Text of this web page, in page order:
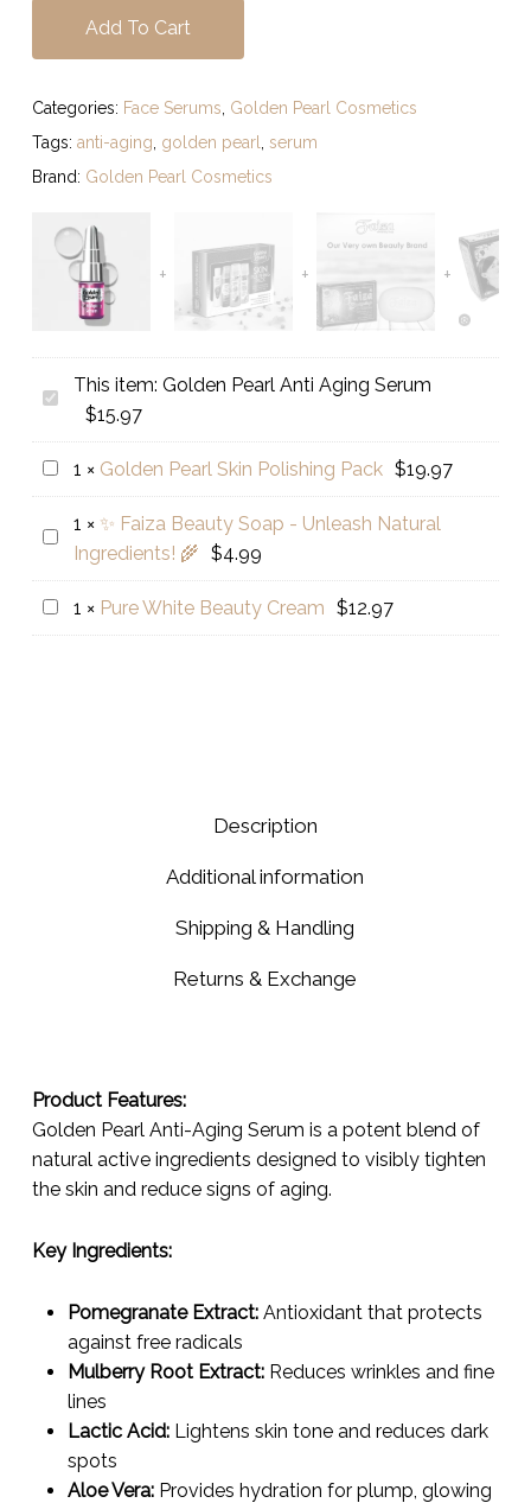
Add To Cart
Categories: Face Serums Golden Pearl Cosmetics
Tags: anti-aging golden pearl
serum
Brand: Golden Pearl Cosmetics
Golden
Anti
Serum
This item: Golden Pearl Anti Aging Serum
$15.97
Golden
Pearl
Skin
Polishing
Pack
1 × Golden Pearl Skin Polishing Pack $19.97
✨
Beauty
1 × ✨ Faiza Beauty Soap - Unleash Natural
Ingredients! 🌾 $4.99
Pure
White
1 × Pure White Beauty Cream $12.97
Description
Additional information
Shipping & Handling
Returns & Exchange
Product Features:
Golden Pearl Anti-Aging Serum is a potent blend of
natural active ingredients designed to visibly tighten
the skin and reduce signs of aging.
Key Ingredients:
Pomegranate Extract:Antioxidant that protects
against free radicals
Mulberry Root Extract:Reduces wrinkles and fine
lines
Lactic Acid:Lightens skin tone and reduces dark
spots
Aloe Vera:Provides hydration for plump, glowing